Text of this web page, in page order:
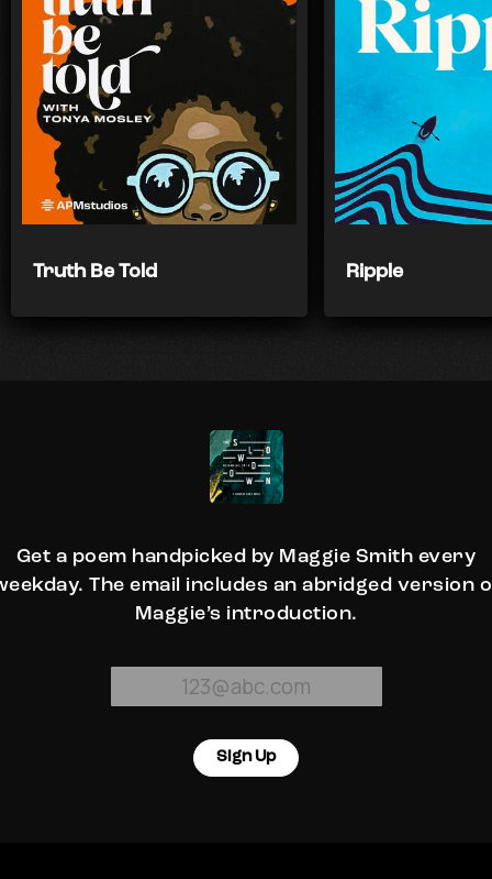
Truth Be Told Ripple
Get a poem handpicked by Maggie Smith every
The email includes an abridged version
Maggie’s introduction.
Sign Up